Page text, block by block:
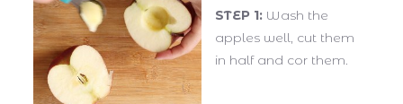
STEP 1: Wash the
apples well, cut them
in half and cor them.